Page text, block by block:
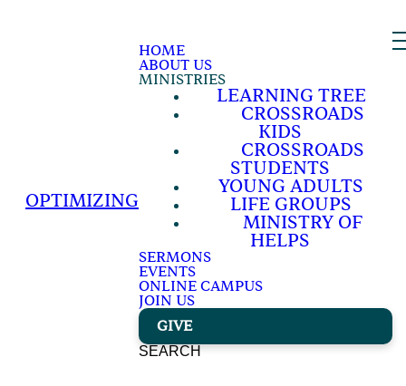
OPTIMIZING
HOME
ABOUT US
MINISTRIES
LEARNING TREE
CROSSROADS
KIDS
CROSSROADS
STUDENTS
YOUNG ADULTS
LIFE GROUPS
MINISTRY OF
HELPS
SERMONS
EVENTS
ONLINE CAMPUS
JOIN US
GIVE
SEARCH